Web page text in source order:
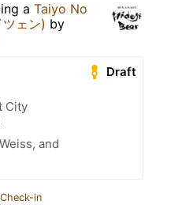
a Taiyo No
ェン) by
Draft
City
and
in